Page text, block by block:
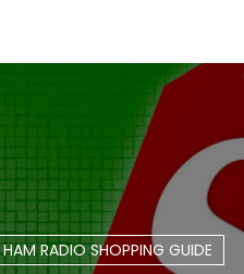
HAM RADIO SHOPPING GUIDE